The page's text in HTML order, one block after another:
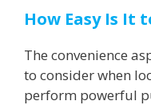
How Easy Is It
The convenience
to consider when
perform powerful